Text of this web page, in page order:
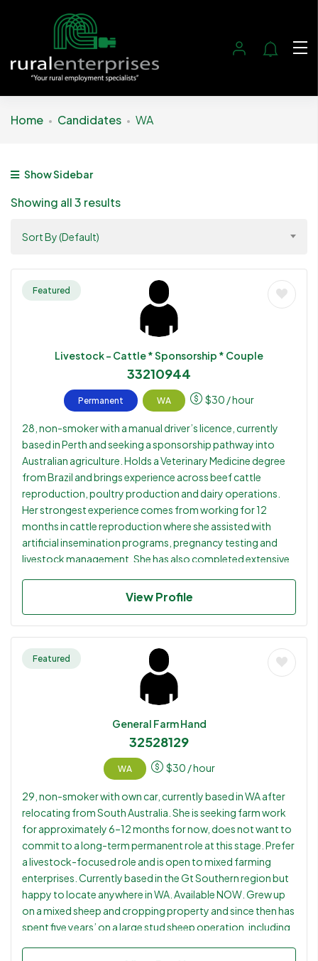
Home Candidates WA
Show Sidebar
Showing all 3 results
Sort By (Default)
Featured
Livestock - Cattle * Sponsorship * Couple
33210944
Permanent WA $30 / hour
28, non-smoker with a manual driver’s licence, currently
based in Perth and seeking a sponsorship pathway into
Australian agriculture. Holds a Veterinary Medicine degree
from Brazil and brings experience across beef cattle
reproduction, poultry production and dairy operations.
Her strongest experience comes from working for 12
months in cattle reproduction where she assisted with
artificial insemination programs, pregnancy testing and
livestock management. She has also completed extensive
studies and later worked within the poultry sector.
and is open to relocating anywhere in Australia for the right
sponsorship opportunity. Her husband also comes from a
multi-generation cattle farming family in Brazil and has
practical cattle, feedlot, machinery and livestock handling
experience, making them a potential couple placement for
suitable employers willing to consider sponsorship.
View Profile
Featured
General Farm Hand
32528129
WA $30 / hour
29, non-smoker with own car, currently based in WA after
relocating from South Australia. She is seeking farm work
for approximately 6–12 months for now, does not want to
commit to a long-term permanent role at this stage. Prefer
a livestock-focused role and is open to mixed farming
enterprises. Currently based in the Gt Southern region but
happy to locate anywhere in WA. Available NOW. Grew up
on a mixed sheep and cropping property and since then has
spent five years’ on a large stud sheep operation, including